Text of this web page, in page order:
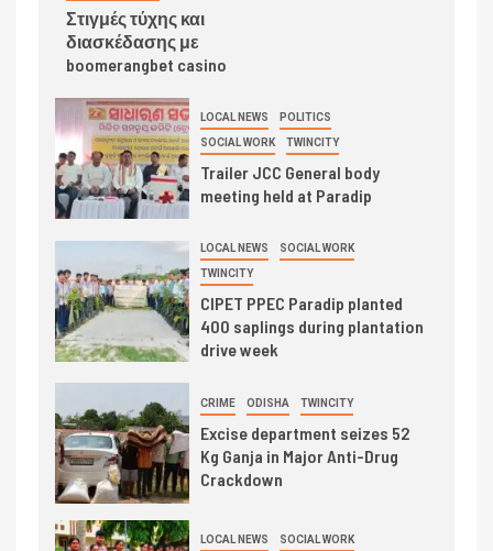
Στιγμές τύχης και
διασκέδασης με
boomerangbet casino
LOCAL NEWS POLITICS
SOCIAL WORK TWINCITY
Trailer JCC General body
meeting held at Paradip
LOCAL NEWS SOCIAL WORK
TWINCITY
CIPET PPEC Paradip planted
400 saplings during plantation
drive week
CRIME ODISHA TWINCITY
Excise department seizes 52
Kg Ganja in Major Anti-Drug
Crackdown
LOCAL NEWS SOCIAL WORK